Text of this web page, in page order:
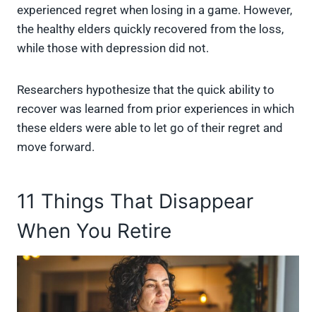
experienced regret when losing in a game. However,
the healthy elders quickly recovered from the loss,
while those with depression did not.
Researchers hypothesize that the quick ability to
recover was learned from prior experiences in which
these elders were able to let go of their regret and
move forward.
11 Things That Disappear
When You Retire